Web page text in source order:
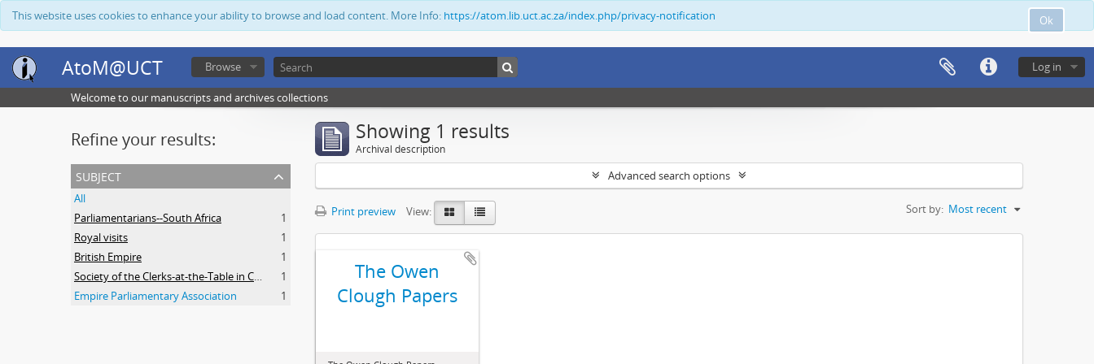
Ok
This website uses cookies to enhance your ability to browse and load content. More Info: https://atom.lib.uct.ac.za/index.php/privacy-notification
AtoM@UCT Log in
Browse
Welcome to our manuscripts and archives collections
Refine your results:
subject
All
Parliamentarians--South Africa
1
Royal visits
1
British Empire
1
Society of the Clerks-at-the-Table in Commonwealth Parliaments
1
Empire Parliamentary Association
1
Showing 1 results
Archival description
Advanced search options
Print preview View: Sort by: Most recent
The Owen
Clough Papers